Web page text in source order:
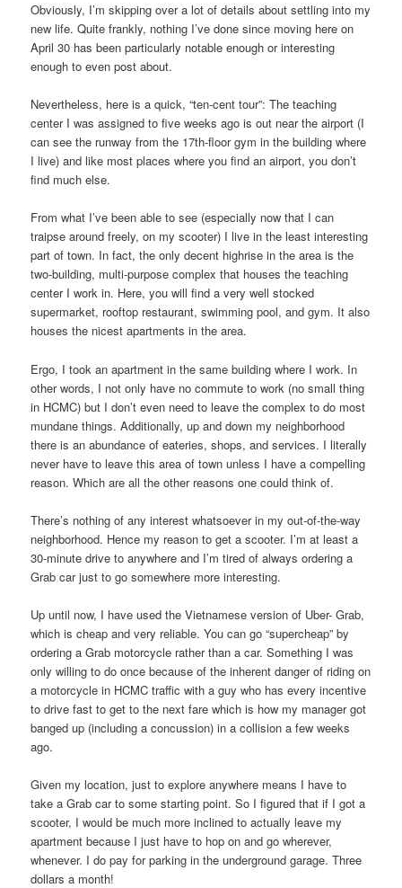
Obviously, I’m skipping over a lot of details about settling into my
new life. Quite frankly, nothing I’ve done since moving here on
April 30 has been particularly notable enough or interesting
enough to even post about.
Nevertheless, here is a quick, “ten-cent tour”: The teaching
center I was assigned to five weeks ago is out near the airport (I
can see the runway from the 17th-floor gym in the building where
I live) and like most places where you find an airport, you don’t
find much else.
From what I’ve been able to see (especially now that I can
traipse around freely, on my scooter) I live in the least interesting
part of town. In fact, the only decent highrise in the area is the
two-building, multi-purpose complex that houses the teaching
center I work in. Here, you will find a very well stocked
supermarket, rooftop restaurant, swimming pool, and gym. It also
houses the nicest apartments in the area.
Ergo, I took an apartment in the same building where I work. In
other words, I not only have no commute to work (no small thing
in HCMC) but I don’t even need to leave the complex to do most
mundane things. Additionally, up and down my neighborhood
there is an abundance of eateries, shops, and services. I literally
never have to leave this area of town unless I have a compelling
reason. Which are all the other reasons one could think of.
There’s nothing of any interest whatsoever in my out-of-the-way
neighborhood. Hence my reason to get a scooter. I’m at least a
30-minute drive to anywhere and I’m tired of always ordering a
Grab car just to go somewhere more interesting.
Up until now, I have used the Vietnamese version of Uber- Grab,
which is cheap and very reliable. You can go “supercheap” by
ordering a Grab motorcycle rather than a car. Something I was
only willing to do once because of the inherent danger of riding on
a motorcycle in HCMC traffic with a guy who has every incentive
to drive fast to get to the next fare which is how my manager got
banged up (including a concussion) in a collision a few weeks
ago.
Given my location, just to explore anywhere means I have to
take a Grab car to some starting point. So I figured that if I got a
scooter, I would be much more inclined to actually leave my
apartment because I just have to hop on and go wherever,
whenever. I do pay for parking in the underground garage. Three
dollars a month!